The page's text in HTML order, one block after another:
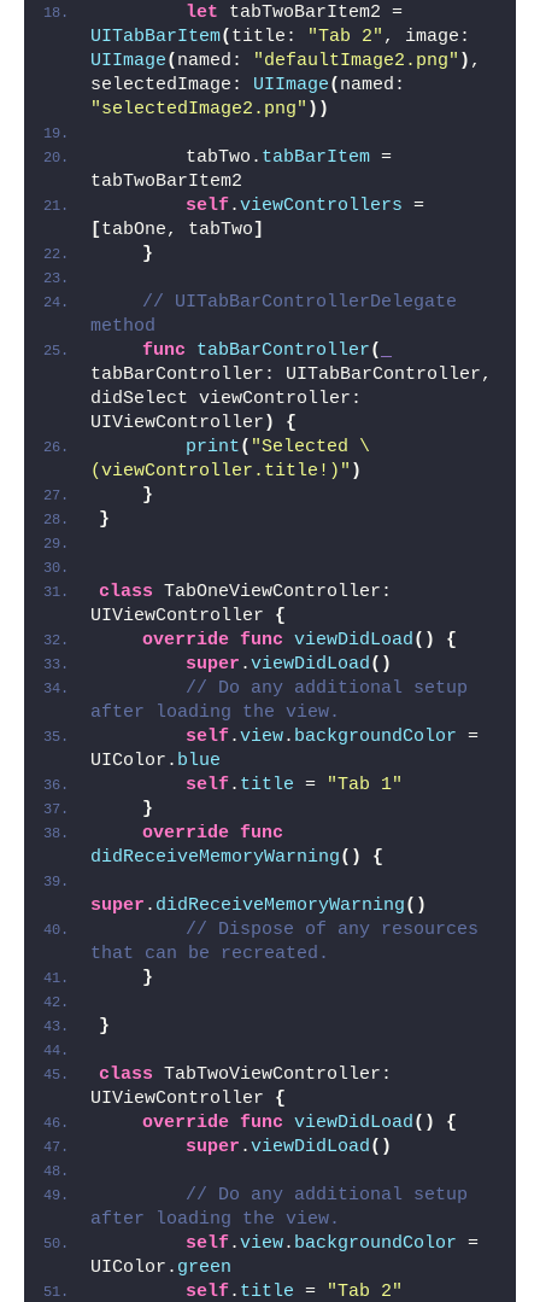
let
UITabBarItem( title: "Tab 2"
UIImage( named: "defaultImage2.png" ) ,
selectedImage: UIImage(
"selectedImage2.png" ))
        tabTwo.
tabBarItem =
tabTwoBarItem2
self.viewControllers
[tabOne, tabTwo]
}
// UITabBarControllerDelegate
method
func
tabBarController(
tabBarController: UITabBarController,
didSelect viewController:
UIViewController )
{
print( "Selected \
(viewController.title!)" )
}
}
class TabOneViewController:
UIViewController {
override func viewDidLoad()
{
super .viewDidLoad()
// Do any additional setup
after loading the view.
self.view. backgroundColor =
UIColor. blue
self. title =
"Tab 1"
}
override func
didReceiveMemoryWarning() {
super . didReceiveMemoryWarning()
// Dispose of any resources
that can be recreated.
}
}
class TabTwoViewController:
UIViewController {
override func viewDidLoad()
{
super .viewDidLoad()
// Do any additional setup
after loading the view.
self.view. backgroundColor =
UIColor. green
self. title = "Tab 2"